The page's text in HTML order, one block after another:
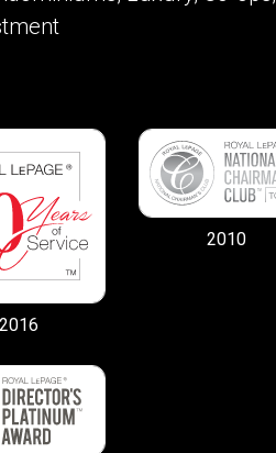
2016
2010